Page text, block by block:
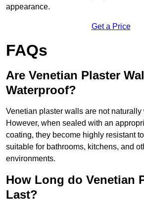
appearance.
Get a Price
FAQs
Are Venetian Plaster
Waterproof?
Venetian plaster walls are not naturally
However, when sealed with an
coating, they become highly resistant
suitable for bathrooms, kitchens, and
environments.
How Long do Venetian
Last?